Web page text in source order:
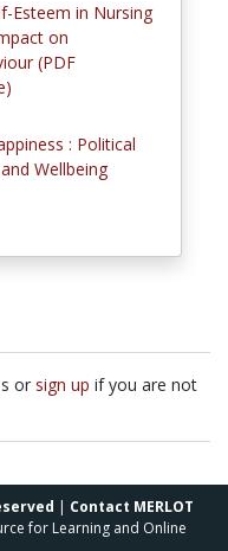
Esteem in Nursing
on
(PDF
: Political
Wellbeing
or sign up if you are not
| Contact MERLOT
for Learning and Online